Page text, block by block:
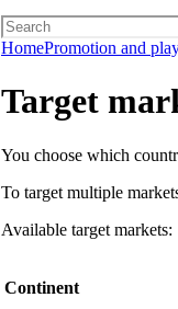
HomePromotion and
Target
You choose which
To target multiple
Available target markets:
Continent